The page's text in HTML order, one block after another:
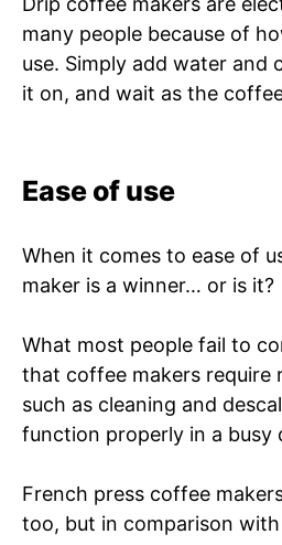
many people because of
use. Simply add water and
it on, and wait as the
Ease of use
When it comes to ease of
maker is a winner… or is it?
What most people fail to
that coffee makers require
such as cleaning and
function properly in a busy
French press coffee
too, but in comparison